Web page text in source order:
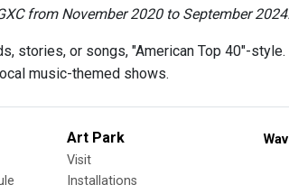
from November 2020 to September 2024.
stories, or songs, "American Top 40"-
music-themed shows.
Art Park
Visit
Installations